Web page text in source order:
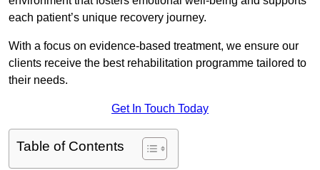
each patient’s unique recovery journey.
With a focus on evidence-based treatment, we ensure our
clients receive the best rehabilitation programme tailored to
their needs.
Get In Touch Today
Table of Contents